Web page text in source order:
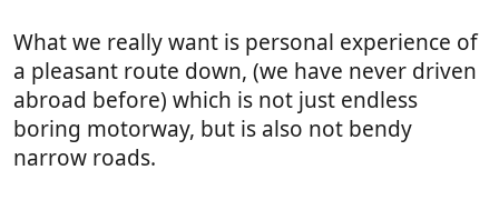
What we really want is personal experience of
a pleasant route down, (we have never driven
abroad before) which is not just endless
boring motorway, but is also not bendy
narrow roads.